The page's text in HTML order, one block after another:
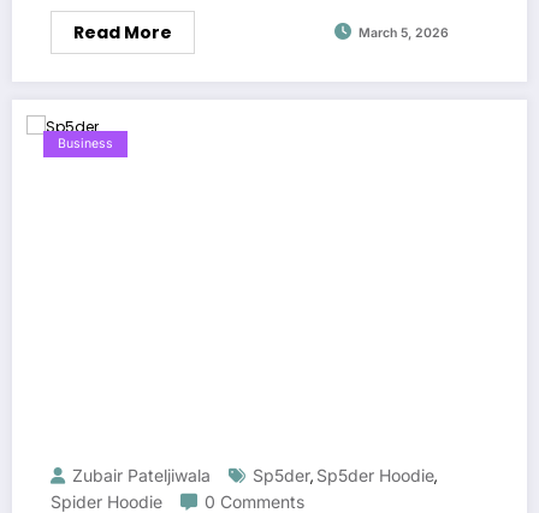
Read More March 5, 2026
Business
Zubair Pateljiwala Sp5der, Sp5der Hoodie,
Spider Hoodie
0 Comments